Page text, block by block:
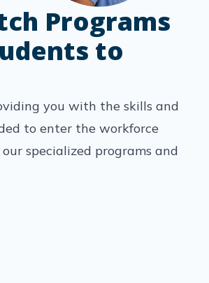
Programs
to
you with the skills and
to enter the workforce
specialized programs and